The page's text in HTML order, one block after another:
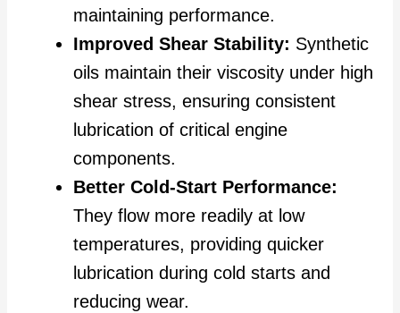
maintaining performance.
Improved Shear Stability: Synthetic
oils maintain their viscosity under high
shear stress, ensuring consistent
lubrication of critical engine
components.
Better Cold-Start Performance:
They flow more readily at low
temperatures, providing quicker
lubrication during cold starts and
reducing wear.